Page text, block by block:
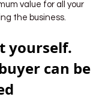
value for all your
the business.
yourself.
can be